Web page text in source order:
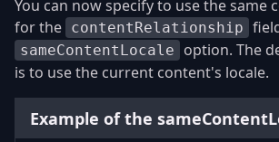
You can now specify to use the same
for the contentRelationship
sameContentLocale
option. The
is to use the current content's locale.
Example of the